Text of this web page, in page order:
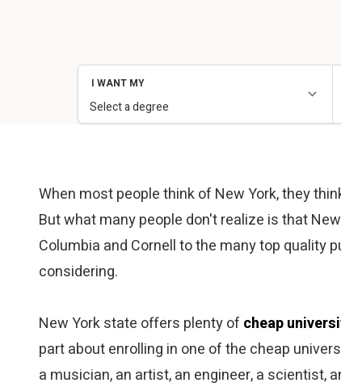
When most people think of New York, they
But what many people don't realize is that
Columbia and Cornell to the many top quality
considering.
New York state offers plenty of cheap
part about enrolling in one of the cheap
a musician, an artist, an engineer, a